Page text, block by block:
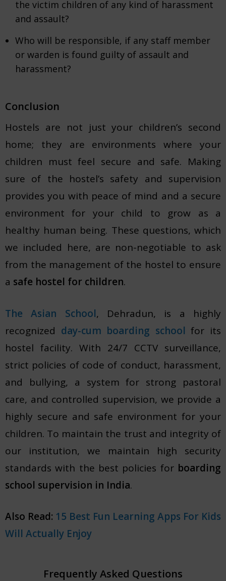
the victim children of any kind of harassment
and assault?
Who will be responsible, if any staff member
or warden is found guilty of assault and
harassment?
Conclusion
Hostels are not just your children’s second
home; they are environments where your
children must feel secure and safe. Making
sure of the hostel’s safety and supervision
provides you with peace of mind and a secure
environment for your child to grow as a
healthy human being. These questions, which
we included here, are non-negotiable to ask
from the management of the hostel to ensure
a safe hostel for children.
The Asian School, Dehradun, is a highly
recognized day-cum boarding school for its
hostel facility. With 24/7 CCTV surveillance,
strict policies of code of conduct, harassment,
and bullying, a system for strong pastoral
care, and controlled supervision, we provide a
highly secure and safe environment for your
children. To maintain the trust and integrity of
our institution, we maintain high security
standards with the best policies for boarding
school supervision in India.
Also Read: 15 Best Fun Learning Apps For Kids
Will Actually Enjoy
Frequently Asked Questions